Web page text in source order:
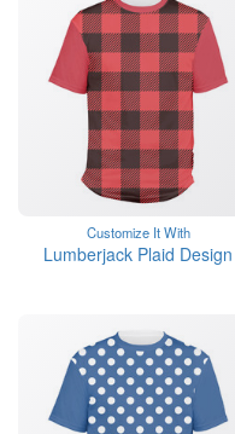
Customize It With
Lumberjack Plaid Design